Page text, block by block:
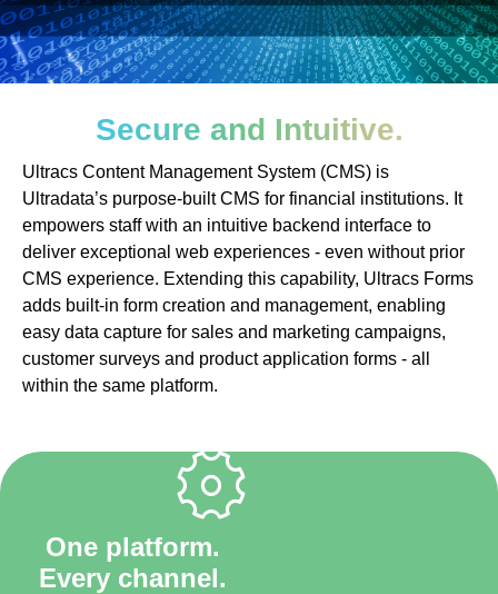
Secure and Intuitive.
Ultracs Content Management System (CMS) is
Ultradata’s purpose-built CMS for financial institutions. It
empowers staff with an intuitive backend interface to
deliver exceptional web experiences - even without prior
CMS experience. Extending this capability, Ultracs Forms
adds built-in form creation and management, enabling
easy data capture for sales and marketing campaigns,
customer surveys and product application forms - all
within the same platform.
One platform.
Every channel.